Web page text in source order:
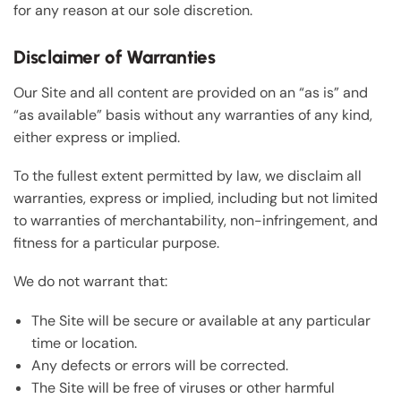
for any reason at our sole discretion.
Disclaimer of Warranties
Our Site and all content are provided on an “as is” and
“as available” basis without any warranties of any kind,
either express or implied.
To the fullest extent permitted by law, we disclaim all
warranties, express or implied, including but not limited
to warranties of merchantability, non-infringement, and
fitness for a particular purpose.
We do not warrant that:
The Site will be secure or available at any particular
time or location.
Any defects or errors will be corrected.
The Site will be free of viruses or other harmful